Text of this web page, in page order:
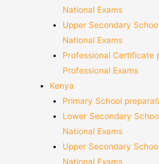
National Exams
Upper Secondary
National Exams
Professional Certificate
Professional Exams
Kenya
Primary School
Lower Secondary
National Exams
Upper Secondary
National Exams